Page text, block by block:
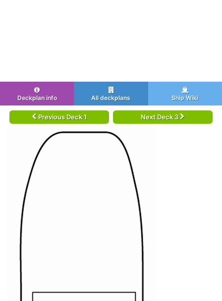
Deckplan info All deckplans Ship Wiki
Previous Deck 1 Next Deck 3